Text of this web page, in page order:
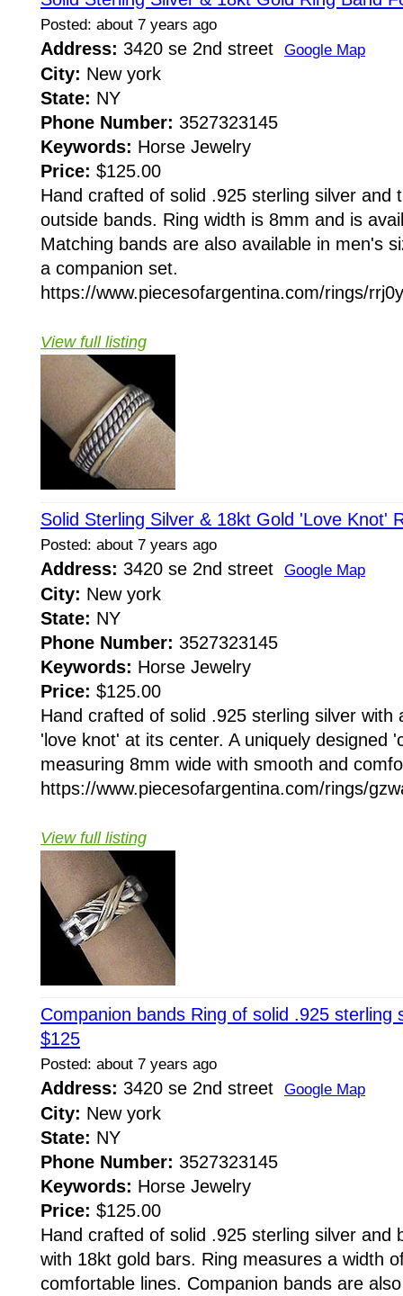
Posted: about 7 years ago
Address: 3420 se 2nd street Google Map
City: New york
State: NY
Phone Number: 3527323145
Keywords: Horse Jewelry
Price: $125.00
Hand crafted of solid .925 sterling silver and
outside bands. Ring width is 8mm and is
Matching bands are also available in men's
a companion set.
https://www.piecesofargentina.com/rings/
View full listing
Solid Sterling Silver & 18kt Gold 'Love Knot'
Posted: about 7 years ago
Address: 3420 se 2nd street Google Map
City: New york
State: NY
Phone Number: 3527323145
Keywords: Horse Jewelry
Price: $125.00
Hand crafted of solid .925 sterling silver with
'love knot' at its center. A uniquely designed
measuring 8mm wide with smooth and
https://www.piecesofargentina.com/rings/
View full listing
Companion bands Ring of solid .925 sterling
$125
Posted: about 7 years ago
Address: 3420 se 2nd street Google Map
City: New york
State: NY
Phone Number: 3527323145
Keywords: Horse Jewelry
Price: $125.00
Hand crafted of solid .925 sterling silver and
with 18kt gold bars. Ring measures a width
comfortable lines. Companion bands are